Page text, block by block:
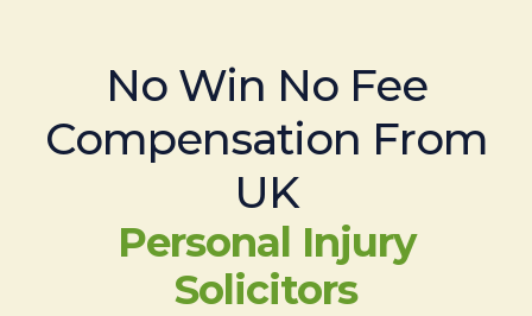
No Win No Fee
Compensation From
UK
Personal Injury
Solicitors